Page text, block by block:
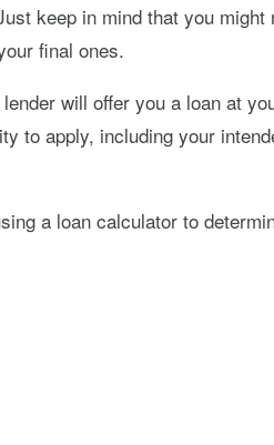
keep in mind that you
final ones.
will offer you a loan at
to apply, including your
a loan calculator to